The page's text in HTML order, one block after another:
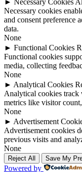
► Necessary Cookies
Necessary cookies
and consent preference
data.
None
► Functional Cookies
Functional cookies
media, collecting
None
► Analytical Cookies
Analytical cookies track
metrics like visitor
None
► Advertisement
Advertisement cookies
previous visits and
None
Reject All Save My
Powered by